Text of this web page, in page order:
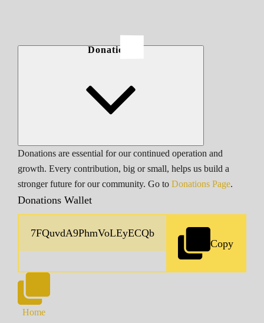
Donations
Donations are essential for our continued operation and
growth. Every contribution, big or small, helps us build a
stronger future for our community. Go to Donations Page.
Donations Wallet
Copy
Home